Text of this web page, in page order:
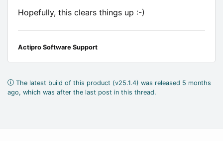
Hopefully, this clears things up :-)
Actipro Software Support
The latest build of this product (v25.1.4) was released 5 months
ago, which was after the last post in this thread.